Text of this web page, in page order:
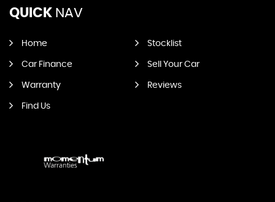
QUICK NAV
Home Stocklist
Car Finance Sell Your Car
Warranty Reviews
Find Us